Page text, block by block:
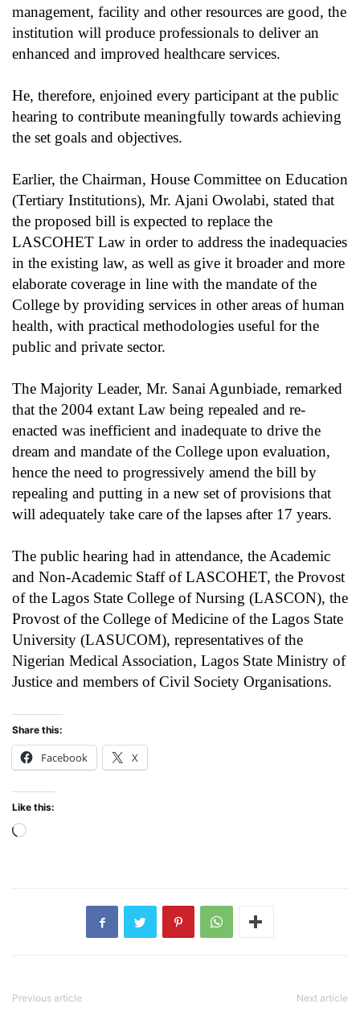
management, facility and other resources are good, the
institution will produce professionals to deliver an
enhanced and improved healthcare services.
He, therefore, enjoined every participant at the public
hearing to contribute meaningfully towards achieving
the set goals and objectives.
Earlier, the Chairman, House Committee on Education
(Tertiary Institutions), Mr. Ajani Owolabi, stated that
the proposed bill is expected to replace the
LASCOHET Law in order to address the inadequacies
in the existing law, as well as give it broader and more
elaborate coverage in line with the mandate of the
College by providing services in other areas of human
health, with practical methodologies useful for the
public and private sector.
The Majority Leader, Mr. Sanai Agunbiade, remarked
that the 2004 extant Law being repealed and re-
enacted was inefficient and inadequate to drive the
dream and mandate of the College upon evaluation,
hence the need to progressively amend the bill by
repealing and putting in a new set of provisions that
will adequately take care of the lapses after 17 years.
The public hearing had in attendance, the Academic
and Non-Academic Staff of LASCOHET, the Provost
of the Lagos State College of Nursing (LASCON), the
Provost of the College of Medicine of the Lagos State
University (LASUCOM), representatives of the
Nigerian Medical Association, Lagos State Ministry of
Justice and members of Civil Society Organisations.
Share this:
Facebook X
Like this:
Loading…
Previous article Next article